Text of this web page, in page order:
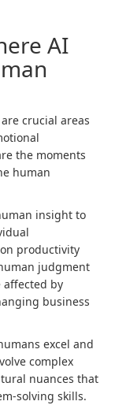
AI
crucial areas
the moments
human
insight to
productivity
judgment
by
business
excel and
complex
nuances that
solving skills.